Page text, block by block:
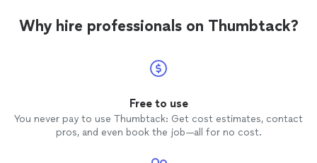
Why hire professionals on Thumbtack?
Free to use
You never pay to use Thumbtack: Get cost estimates, contact
pros, and even book the job—all for no cost.